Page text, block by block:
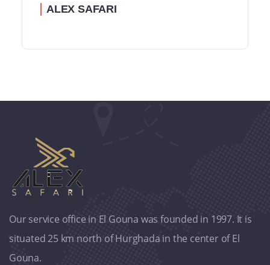
ALEX SAFARI
Our service office in El Gouna was founded in 1997. It is
situated 25 km north of Hurghada in the center of El
Gouna.